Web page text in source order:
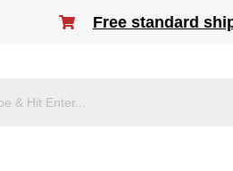
Free standard